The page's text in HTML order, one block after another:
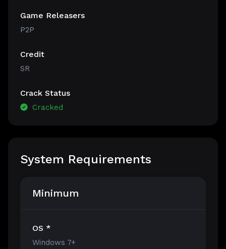
Game Releasers
P2P
Credit
SR
Crack Status
Cracked
System Requirements
Minimum
OS *
Windows 7+